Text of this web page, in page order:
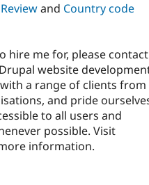
and Country code
hire me for, please contact
website
a range of clients from
and pride
to all users and
possible. Visit
information.